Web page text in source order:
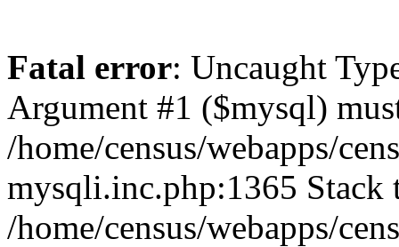
Fatal error: Uncaught
Argument #1 ($mysql)
/home/census/webapps/
mysqli.inc.php:1365 Stack
/home/census/webapps/